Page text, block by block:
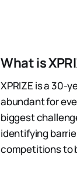
What is
XPRIZE is a 30-
abundant for
biggest
identifying
competitions to